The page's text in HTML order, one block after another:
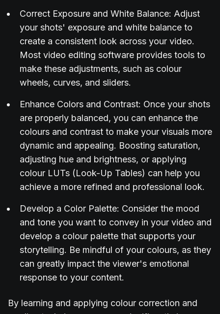
Correct Exposure and White Balance: Adjust
your shots' exposure and white balance to
create a consistent look across your video.
Most video editing software provides tools to
make these adjustments, such as colour
wheels, curves, and sliders.
Enhance Colors and Contrast: Once your shots
are properly balanced, you can enhance the
colours and contrast to make your visuals more
dynamic and appealing. Boosting saturation,
adjusting hue and brightness, or applying
colour LUTs (Look-Up Tables) can help you
achieve a more refined and professional look.
Develop a Color Palette: Consider the mood
and tone you want to convey in your video and
develop a colour palette that supports your
storytelling. Be mindful of your colours, as they
can greatly impact the viewer's emotional
response to your content.
By learning and applying colour correction and